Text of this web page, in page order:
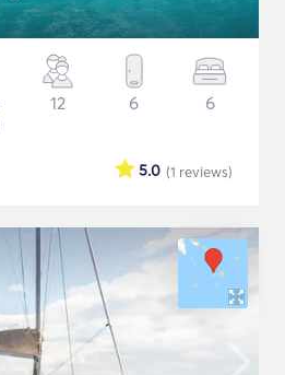
12 6 6
(1 reviews)
5.0